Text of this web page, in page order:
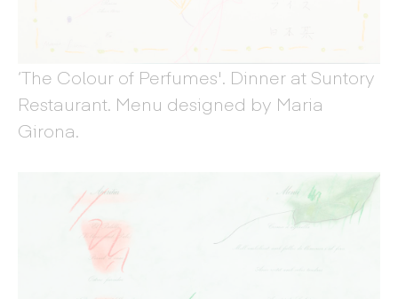
‘The Colour of Perfumes'. Dinner at Suntory
Restaurant. Menu designed by Maria
Girona.